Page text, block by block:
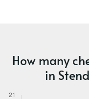
How many
in